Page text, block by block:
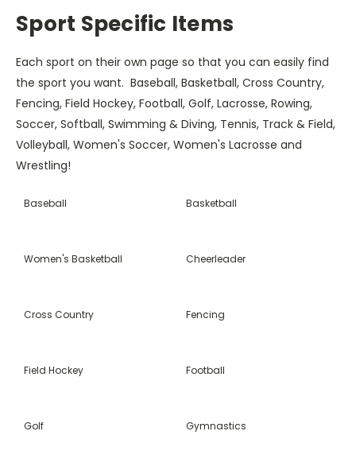
Sport Specific Items
Each sport on their own page so that you can easily find
the sport you want. Baseball, Basketball, Cross Country,
Fencing, Field Hockey, Football, Golf, Lacrosse, Rowing,
Soccer, Softball, Swimming & Diving, Tennis, Track & Field,
Volleyball, Women's Soccer, Women's Lacrosse and
Wrestling!
Baseball Basketball
Women's Basketball Cheerleader
Cross Country Fencing
Field Hockey Football
Golf Gymnastics